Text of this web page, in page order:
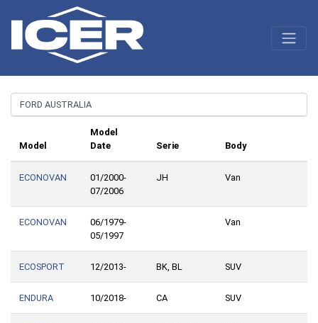
Model
Model
Date
Serie Body
ECONOVAN
01/2000-
07/2006
JH Van
ECONOVAN
06/1979-
05/1997
Van
ECOSPORT 12/2013- BK, BL SUV
ENDURA 10/2018- CA SUV